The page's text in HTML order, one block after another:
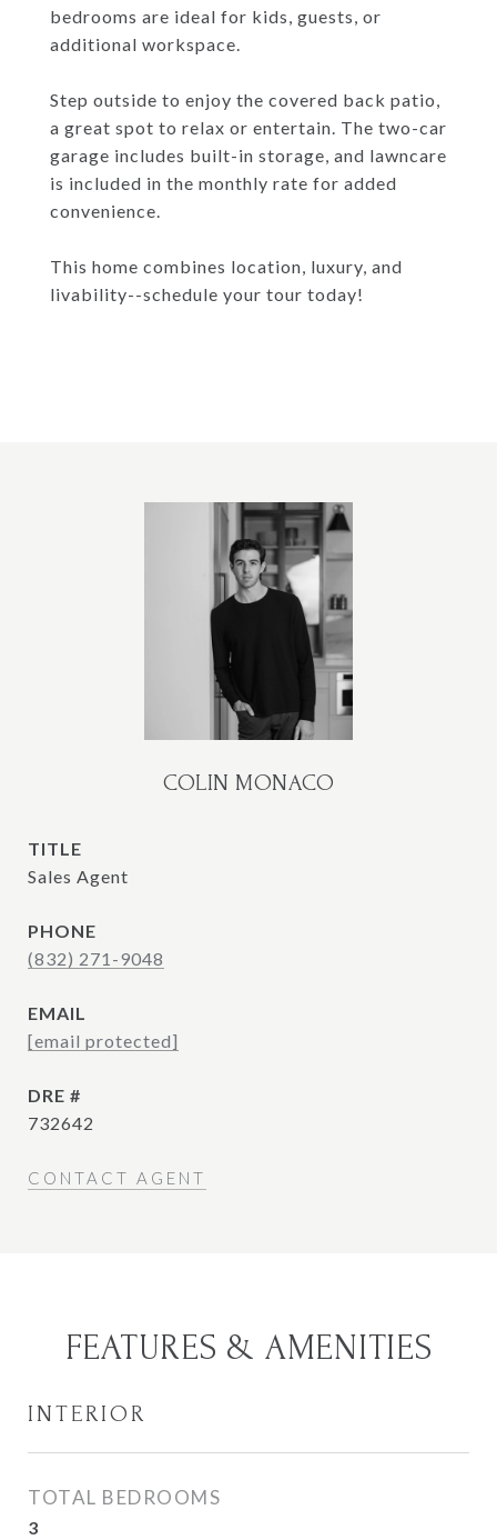
bedrooms are ideal for kids, guests, or
additional workspace.
Step outside to enjoy the covered back patio,
a great spot to relax or entertain. The two-car
garage includes built-in storage, and lawncare
is included in the monthly rate for added
convenience.
This home combines location, luxury, and
livability--schedule your tour today!
COLIN MONACO
TITLE
Sales Agent
PHONE
(832) 271-9048
EMAIL
[email protected]
DRE #
732642
CONTACT AGENT
FEATURES & AMENITIES
INTERIOR
TOTAL BEDROOMS
3